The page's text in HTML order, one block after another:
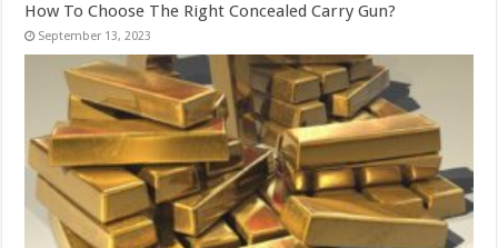
How To Choose The Right Concealed Carry Gun?
September 13, 2023